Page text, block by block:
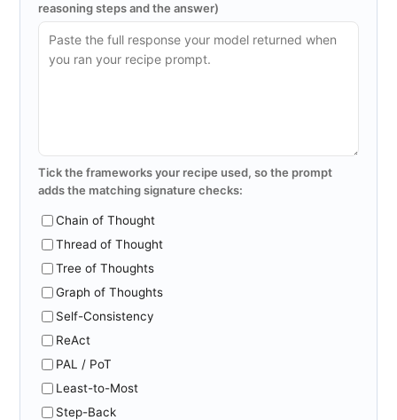
reasoning steps and the answer)
Tick the frameworks your recipe used, so the prompt
adds the matching signature checks:
Chain of Thought
Thread of Thought
Tree of Thoughts
Graph of Thoughts
Self-Consistency
ReAct
PAL / PoT
Least-to-Most
Step-Back